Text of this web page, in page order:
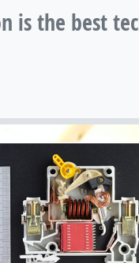
is the best